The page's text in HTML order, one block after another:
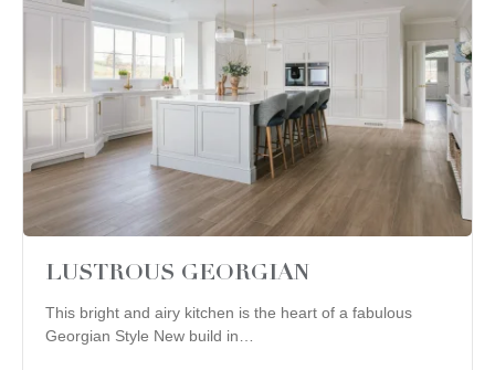
LUSTROUS GEORGIAN
This bright and airy kitchen is the heart of a fabulous
Georgian Style New build in…